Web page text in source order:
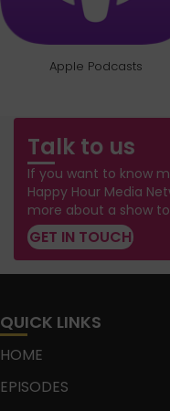
Apple Podcasts
Talk to us
If you want to know
Happy Hour Media
more about a show
GET IN TOUCH
QUICK LINKS
HOME
EPISODES